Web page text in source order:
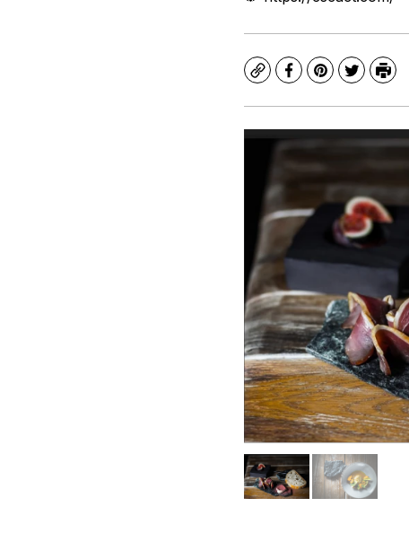
CopyFacebook
Pinterest
TwitterPrint